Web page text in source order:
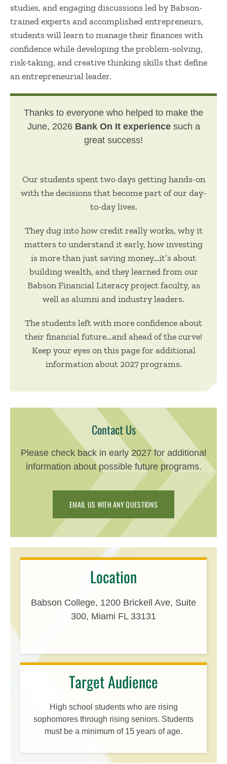
studies, and engaging discussions led by Babson-
trained experts and accomplished entrepreneurs,
students will learn to manage their finances with
confidence while developing the problem-solving,
risk-taking, and creative thinking skills that define
an entrepreneurial leader.
Thanks to everyone who helped to make the
June, 2026 Bank On It experiencesuch a
great success!
Our students spent two days getting hands-on
with the decisions that become part of our day-
to-day lives.
They dug into how credit really works, why it
matters to understand it early, how investing
is more than just saving money…it’s about
building wealth, and they learned from our
Babson Financial Literacy project faculty, as
well as alumni and industry leaders.
The students left with more confidence about
their financial future…and ahead of the curve!
Keep your eyes on this page for additional
information about 2027 programs.
Contact Us
Please check back in early 2027 for additional
information about possible future programs.
EMAIL US WITH ANY QUESTIONS
Location
Babson College, 1200 Brickell Ave, Suite
300, Miami FL 33131
Target Audience
High school students who are rising
sophomores through rising seniors. Students
must be a minimum of 15 years of age.